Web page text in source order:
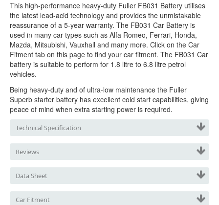
This high-performance heavy-duty Fuller FB031 Battery utilises
the latest lead-acid technology and provides the unmistakable
reassurance of a 5-year warranty. The FB031 Car Battery is
used in many car types such as Alfa Romeo, Ferrari, Honda,
Mazda, Mitsubishi, Vauxhall and many more. Click on the Car
Fitment tab on this page to find your car fitment. The FB031 Car
battery is suitable to perform for 1.8 litre to 6.8 litre petrol
vehicles.
Being heavy-duty and of ultra-low maintenance the Fuller
Superb starter battery has excellent cold start capabilities, giving
peace of mind when extra starting power is required.
Technical Specification
Reviews
Data Sheet
Car Fitment